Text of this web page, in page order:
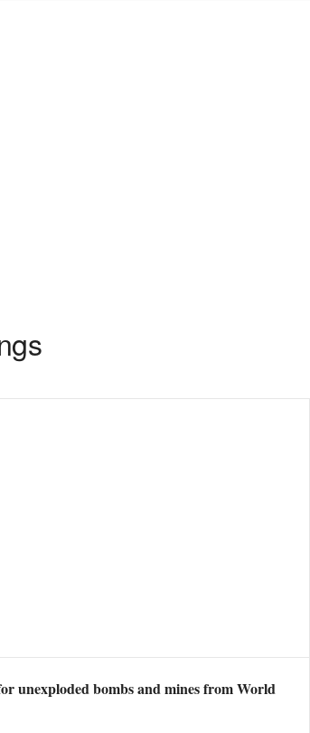
unexploded bombs and mines from World